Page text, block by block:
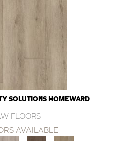
SOLUTIONS HOMEWARD
FLOORS
AVAILABLE